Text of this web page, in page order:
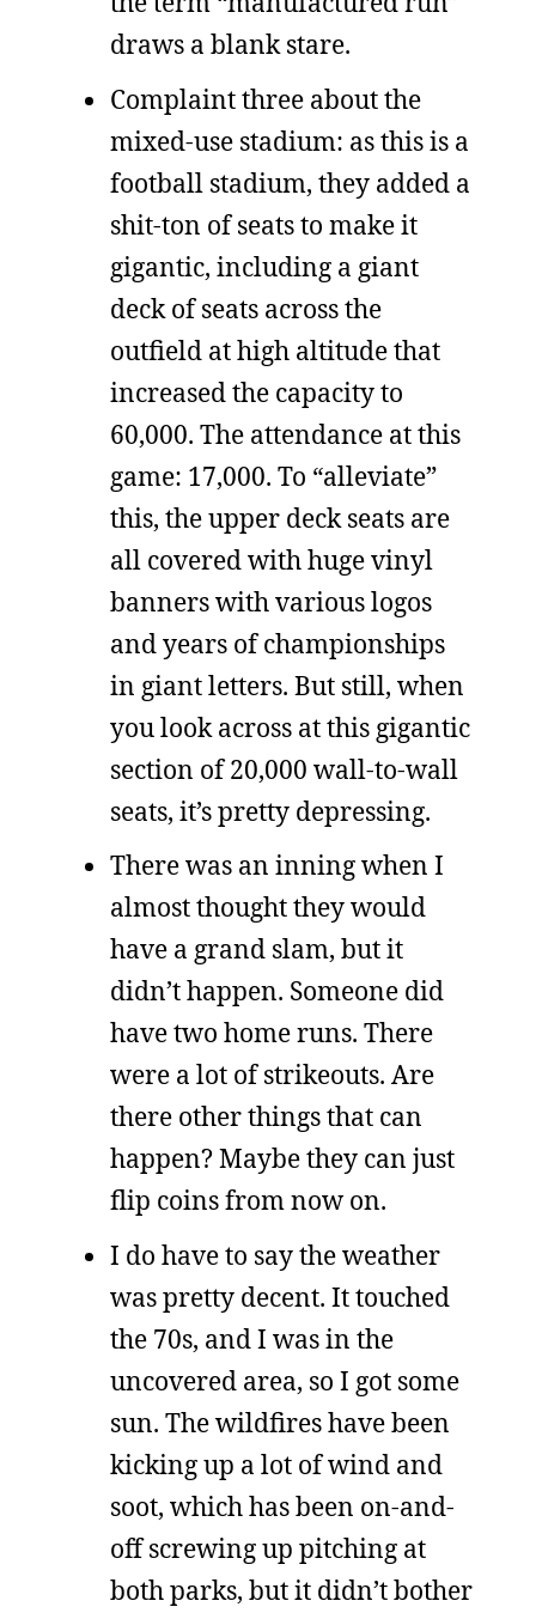
draws a blank stare.
Complaint three about the
mixed-use stadium: as this is a
football stadium, they added a
shit-ton of seats to make it
gigantic, including a giant
deck of seats across the
outfield at high altitude that
increased the capacity to
60,000. The attendance at this
game: 17,000. To “alleviate”
this, the upper deck seats are
all covered with huge vinyl
banners with various logos
and years of championships
in giant letters. But still, when
you look across at this gigantic
section of 20,000 wall-to-wall
seats, it’s pretty depressing.
There was an inning when I
almost thought they would
have a grand slam, but it
didn’t happen. Someone did
have two home runs. There
were a lot of strikeouts. Are
there other things that can
happen? Maybe they can just
flip coins from now on.
I do have to say the weather
was pretty decent. It touched
the 70s, and I was in the
uncovered area, so I got some
sun. The wildfires have been
kicking up a lot of wind and
soot, which has been on-and-
off screwing up pitching at
both parks, but it didn’t bother